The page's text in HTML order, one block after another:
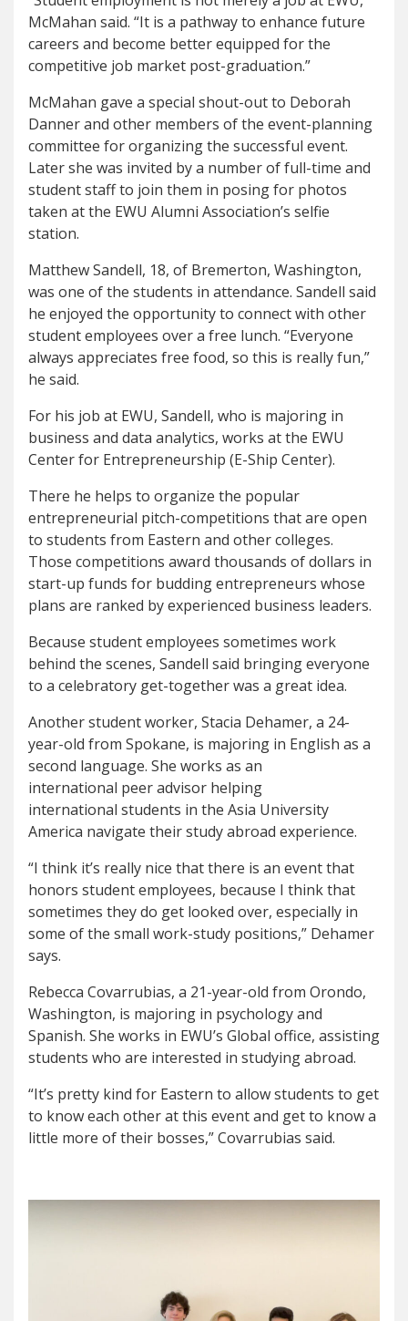
McMahan said. “It is a pathway to enhance future
careers and become better equipped for the
competitive job market post-graduation.”
McMahan gave a special shout-out to Deborah
Danner and other members of the event-planning
committee for organizing the successful event.
Later she was invited by a number of full-time and
student staff to join them in posing for photos
taken at the EWU Alumni Association’s selfie
station.
Matthew Sandell, 18, of Bremerton, Washington,
was one of the students in attendance. Sandell said
he enjoyed the opportunity to connect with other
student employees over a free lunch. “Everyone
always appreciates free food, so this is really fun,”
he said.
For his job at EWU, Sandell, who is majoring in
business and data analytics, works at the EWU
Center for Entrepreneurship (E-Ship Center).
There he helps to organize the popular
entrepreneurial pitch-competitions that are open
to students from Eastern and other colleges.
Those competitions award thousands of dollars in
start-up funds for budding entrepreneurs whose
plans are ranked by experienced business leaders.
Because student employees sometimes work
behind the scenes, Sandell said bringing everyone
to a celebratory get-together was a great idea.
Another student worker, Stacia Dehamer, a 24-
year-old from Spokane, is majoring in English as a
second language. She works as an
international peer advisor helping
international students in the Asia University
America navigate their study abroad experience.
“I think it’s really nice that there is an event that
honors student employees, because I think that
sometimes they do get looked over, especially in
some of the small work-study positions,” Dehamer
says.
Rebecca Covarrubias, a 21-year-old from Orondo,
Washington, is majoring in psychology and
Spanish. She works in EWU’s Global office, assisting
students who are interested in studying abroad.
“It’s pretty kind for Eastern to allow students to get
to know each other at this event and get to know a
little more of their bosses,” Covarrubias said.